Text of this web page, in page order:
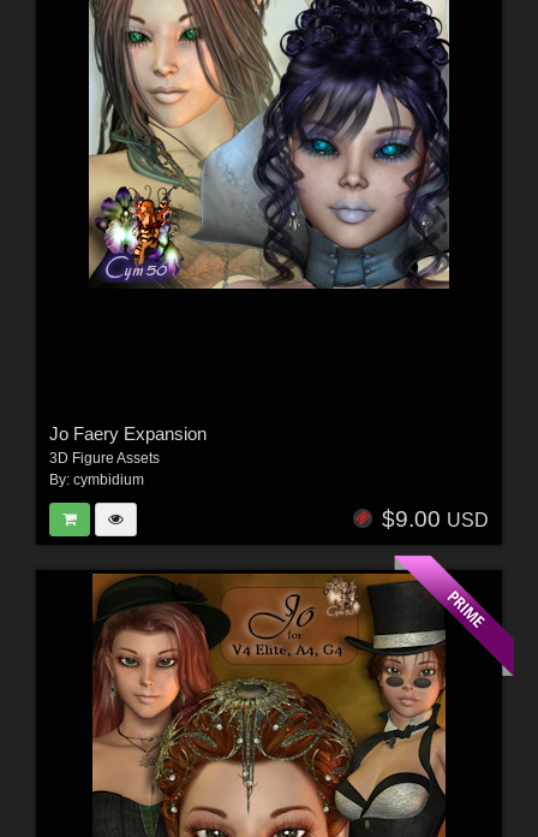
Jo Faery Expansion
3D Figure Assets
By: cymbidium
$9.00 USD